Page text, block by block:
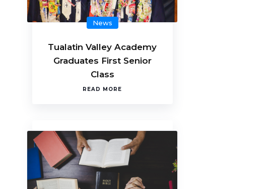
News
Tualatin Valley Academy
Graduates First Senior
Class
READ MORE